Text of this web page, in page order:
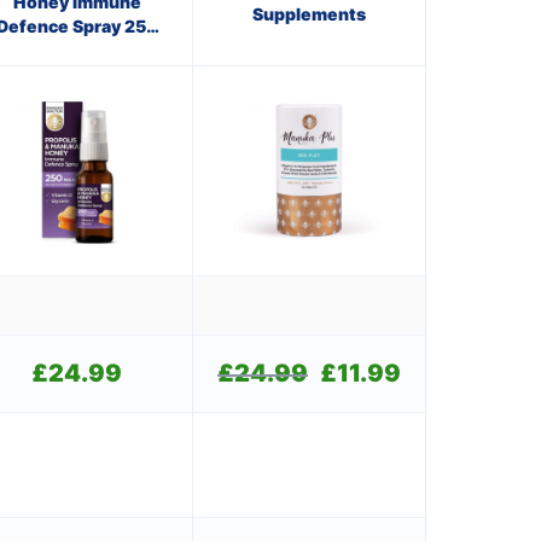
Spray 250
Supplements
£24.99 £24.99
Original
£11.99